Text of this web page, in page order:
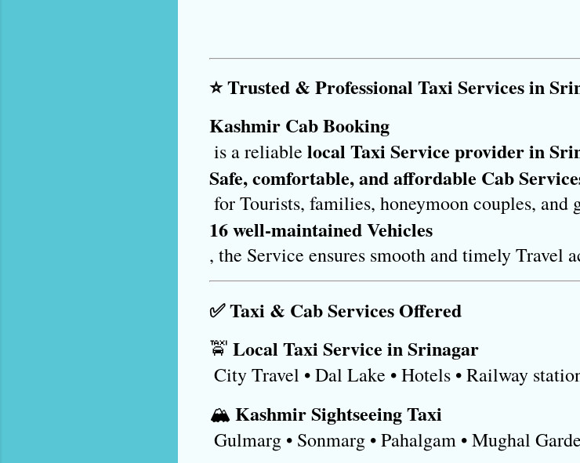
⭐ Trusted & Professional Taxi Services in
Kashmir Cab Booking
is a reliable local Taxi Service provider in
Safe, comfortable, and affordable Cab
for Tourists, families, honeymoon couples,
16 well-maintained Vehicles
, the Service ensures smooth and timely Travel
✅ Taxi & Cab Services Offered
🚖 Local Taxi Service in Srinagar
City Travel • Dal Lake • Hotels • Railway
🏔️ Kashmir Sightseeing Taxi
Gulmarg • Sonmarg • Pahalgam • Mughal